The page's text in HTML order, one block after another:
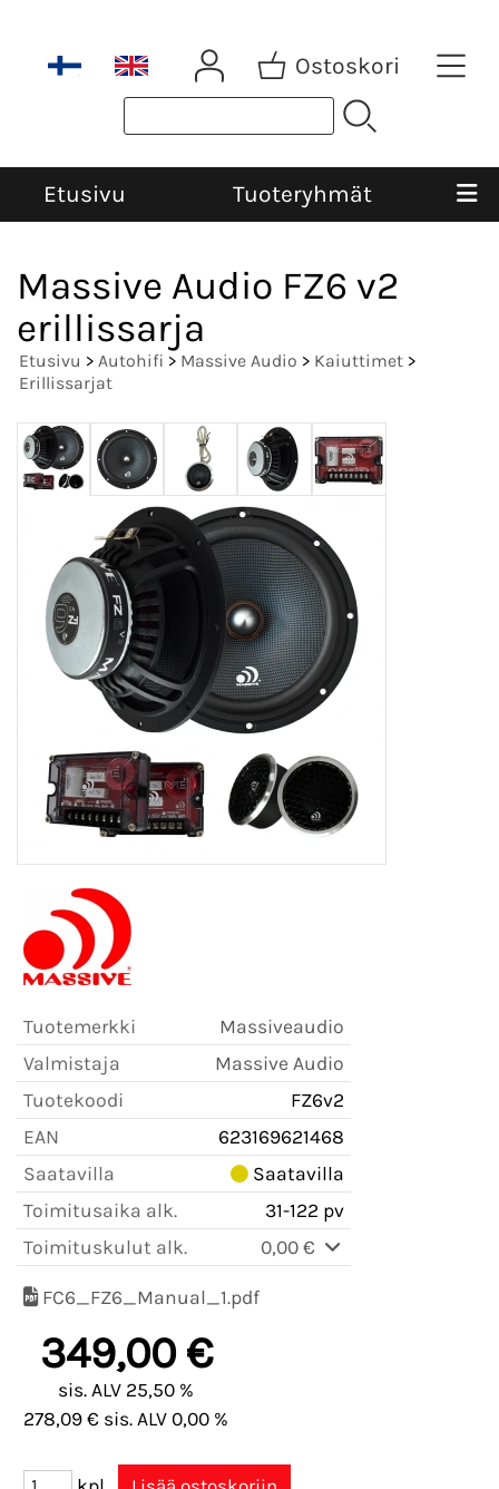
Ostoskori
Etusivu Tuoteryhmät
Massive Audio FZ6 v2
erillissarja
Etusivu > Autohifi > Massive Audio > Kaiuttimet >
Erillissarjat
Tuotemerkki
Massiveaudio
Valmistaja
Massive Audio
Tuotekoodi
FZ6v2
EAN
623169621468
Saatavilla
Saatavilla
Toimitusaika alk.
31-122 pv
Toimituskulut alk.
0,00 €
FC6_FZ6_Manual_1.pdf
349,00 €
sis. ALV 25,50 %
278,09 € sis. ALV 0,00 %